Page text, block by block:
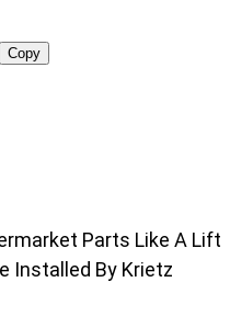
Copy
post
Parts Like A Lift
Installed By Krietz